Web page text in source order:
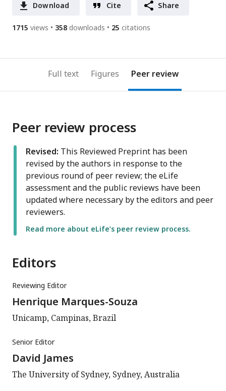
Download Cite Share
1715 views 358 downloads 25 citations
Full text Figures Peer review
Peer review process
Revised: This Reviewed Preprint has been
revised by the authors in response to the
previous round of peer review; the eLife
assessment and the public reviews have been
updated where necessary by the editors and peer
reviewers.
Read more about eLife’s peer review process.
Editors
Reviewing Editor
Henrique Marques-Souza
Unicamp, Campinas, Brazil
Senior Editor
David James
The University of Sydney, Sydney, Australia